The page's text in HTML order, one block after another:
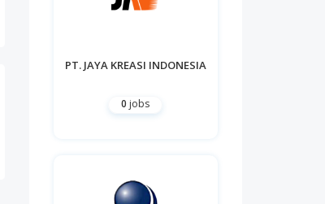
PT. JAYA KREASI INDONESIA
0 jobs